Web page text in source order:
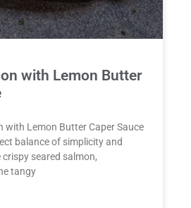
with Lemon Butter
with Lemon Butter Caper Sauce
balance of simplicity and
seared salmon,
tangy